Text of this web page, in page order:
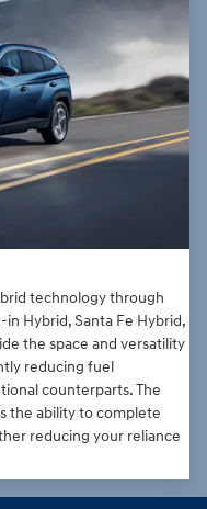
technology through
in Hybrid, Santa Fe Hybrid,
the space and versatility
reducing fuel
counterparts. The
the ability to complete
reducing your reliance